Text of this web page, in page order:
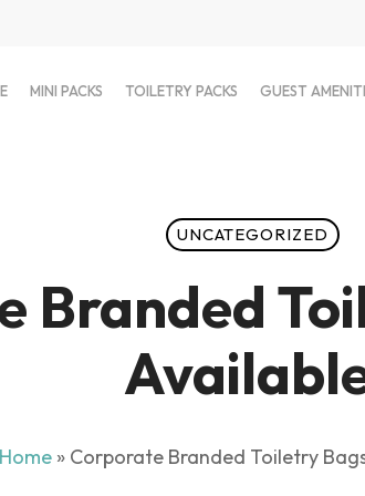
MINI PACKS TOILETRY PACKS GUEST
UNCATEGORIZED
Branded
Home» Corporate Branded Toiletry